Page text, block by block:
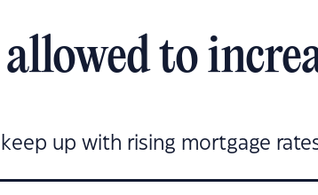
to
up with rising mortgage